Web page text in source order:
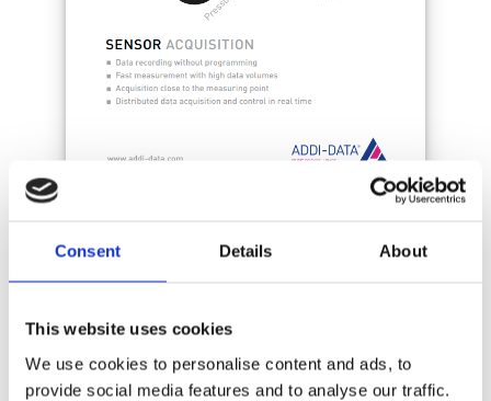
Consent Details About
This website uses cookies
We use cookies to personalise content and ads, to
provide social media features and to analyse our traffic.